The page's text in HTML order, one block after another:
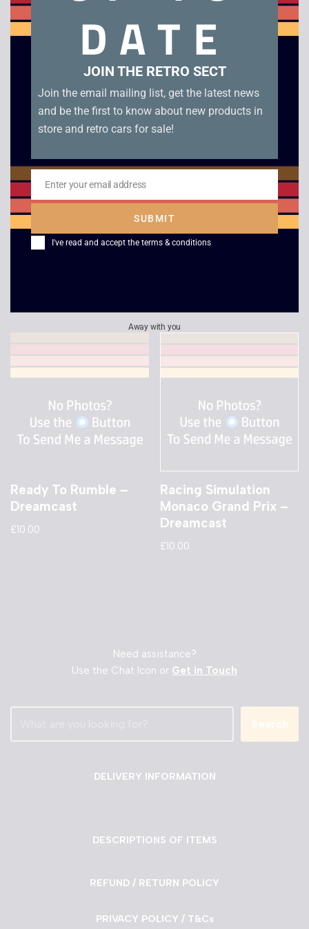
condition. Disc condition B.
Related products
Ultimate Fighting
Championship –
ECW Anarchy Rulz –
Dreamcast
Ready To Rumble –
Dreamcast
£10.00
Racing Simulation
Monaco Grand Prix –
Dreamcast
£10.00
Need assistance?
Use the Chat Icon or Get in Touch
Search
DELIVERY INFORMATION
DESCRIPTIONS OF ITEMS
REFUND / RETURN POLICY
PRIVACY POLICY / T&Cs
DATE
JOIN THE RETRO SECT
Join the email mailing list, get the latest news
and be the first to know about new products in
store and retro cars for sale!
Email
Enter your email address
SUBMIT
I've read and accept the terms & conditions
Away with you